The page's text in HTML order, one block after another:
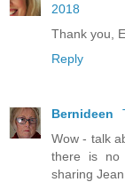
2018
Thank you,
Reply
Bernideen
Wow - talk
there is no
sharing Jean.